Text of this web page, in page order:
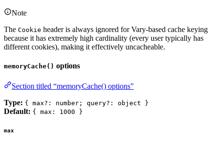
Note
The Cookie header is always ignored for Vary-based cache keying
because it has extremely high cardinality (every user typically has
different cookies), making it effectively uncacheable.
memoryCache() options
Section titled “memoryCache() options”
Type: { max?: number; query?: object }
Default: { max: 1000 }
max